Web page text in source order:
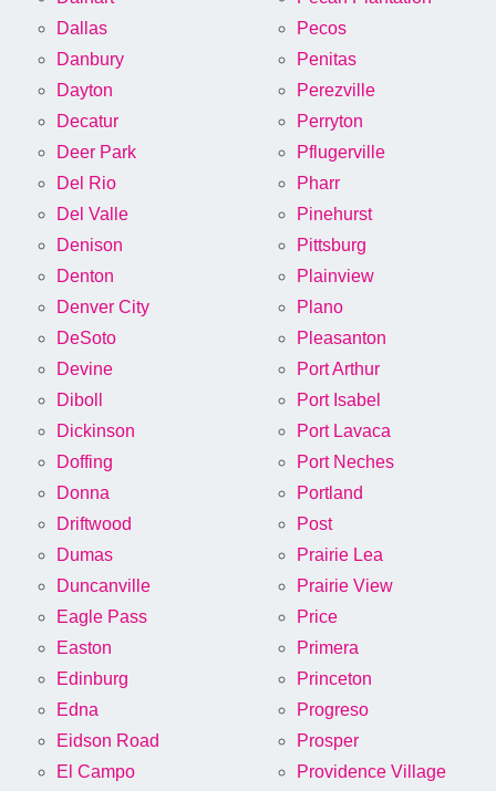
Dallas
Danbury
Dayton
Decatur
Deer Park
Del Rio
Del Valle
Denison
Denton
Denver City
DeSoto
Devine
Diboll
Dickinson
Doffing
Donna
Driftwood
Dumas
Duncanville
Eagle Pass
Easton
Edinburg
Edna
Eidson Road
El Campo
Pecos
Penitas
Perezville
Perryton
Pflugerville
Pharr
Pinehurst
Pittsburg
Plainview
Plano
Pleasanton
Port Arthur
Port Isabel
Port Lavaca
Port Neches
Portland
Post
Prairie Lea
Prairie View
Price
Primera
Princeton
Progreso
Prosper
Providence Village